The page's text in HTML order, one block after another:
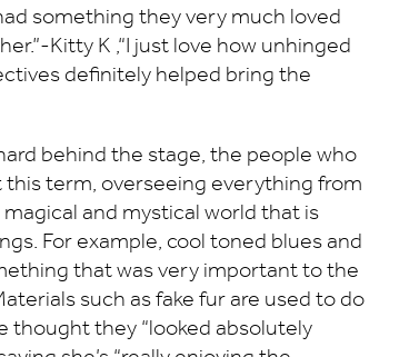
something they very much loved
Kitty K ,“I just love how unhinged
definitely helped bring the
behind the stage, the people who
term, overseeing everything from
and mystical world that is
For example, cool toned blues and
that was very important to the
such as fake fur are used to do
thought they “looked absolutely